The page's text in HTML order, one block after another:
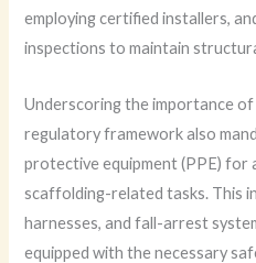
employing certified installers,
inspections to maintain
Underscoring the importance
regulatory framework also
protective equipment (PPE) for
scaffolding-related tasks. This
harnesses, and fall-arrest
equipped with the necessary